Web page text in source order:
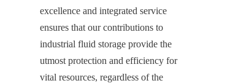
excellence and integrated service
ensures that our contributions to
industrial fluid storage provide the
utmost protection and efficiency for
vital resources, regardless of the